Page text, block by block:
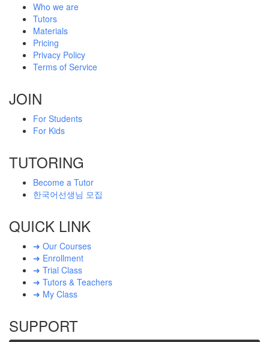
Who we are
Tutors
Materials
Pricing
Privacy Policy
Terms of Service
JOIN
For Students
For Kids
TUTORING
Become a Tutor
한국어선생님 모집
QUICK LINK
➜ Our Courses
➜ Enrollment
➜ Trial Class
➜ Tutors & Teachers
➜ My Class
SUPPORT